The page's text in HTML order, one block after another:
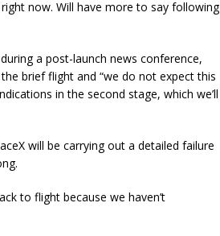
now. Will have more to say following
a post-launch news conference,
brief flight and “we do not expect this
in the second stage, which we’ll
will be carrying out a detailed failure
to flight because we haven’t